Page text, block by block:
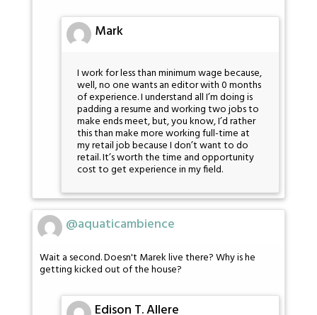
Mark
I work for less than minimum wage because,
well, no one wants an editor with 0 months
of experience. I understand all I’m doing is
padding a resume and working two jobs to
make ends meet, but, you know, I’d rather
this than make more working full-time at
my retail job because I don’t want to do
retail. It’s worth the time and opportunity
cost to get experience in my field.
@aquaticambience
Wait a second. Doesn't Marek live there? Why is he
getting kicked out of the house?
Edison T. Allere